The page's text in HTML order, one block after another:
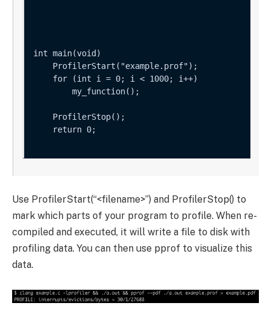
int main(void)
    ProfilerStart("example.prof");
    for (int i = 0; i < 1000; i++)
        my_function();
    ProfilerStop();
    return 0;
Use ProfilerStart(“<filename>”) and ProfilerStop() to
mark which parts of your program to profile. When re-
compiled and executed, it will write a file to disk with
profiling data. You can then use pprof to visualize this
data.